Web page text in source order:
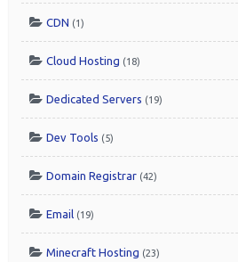
CDN (1)
Cloud Hosting (18)
Dedicated Servers (19)
Dev Tools (5)
Domain Registrar (42)
Email (19)
Minecraft Hosting (23)